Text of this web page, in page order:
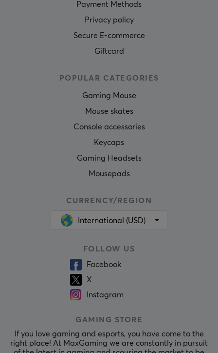
Payment Methods
Privacy policy
Secure E-commerce
Giftcard
POPULAR CATEGORIES
Gaming Mouse
Mouse skates
Console accessories
Keycaps
Gaming Headsets
Mousepads
CURRENCY/REGION
International (USD)
FOLLOW US
Facebook
X
Instagram
GAMING STORE
If you love gaming and esports, you have come to the
right place! At MaxGaming we are constantly in pursuit